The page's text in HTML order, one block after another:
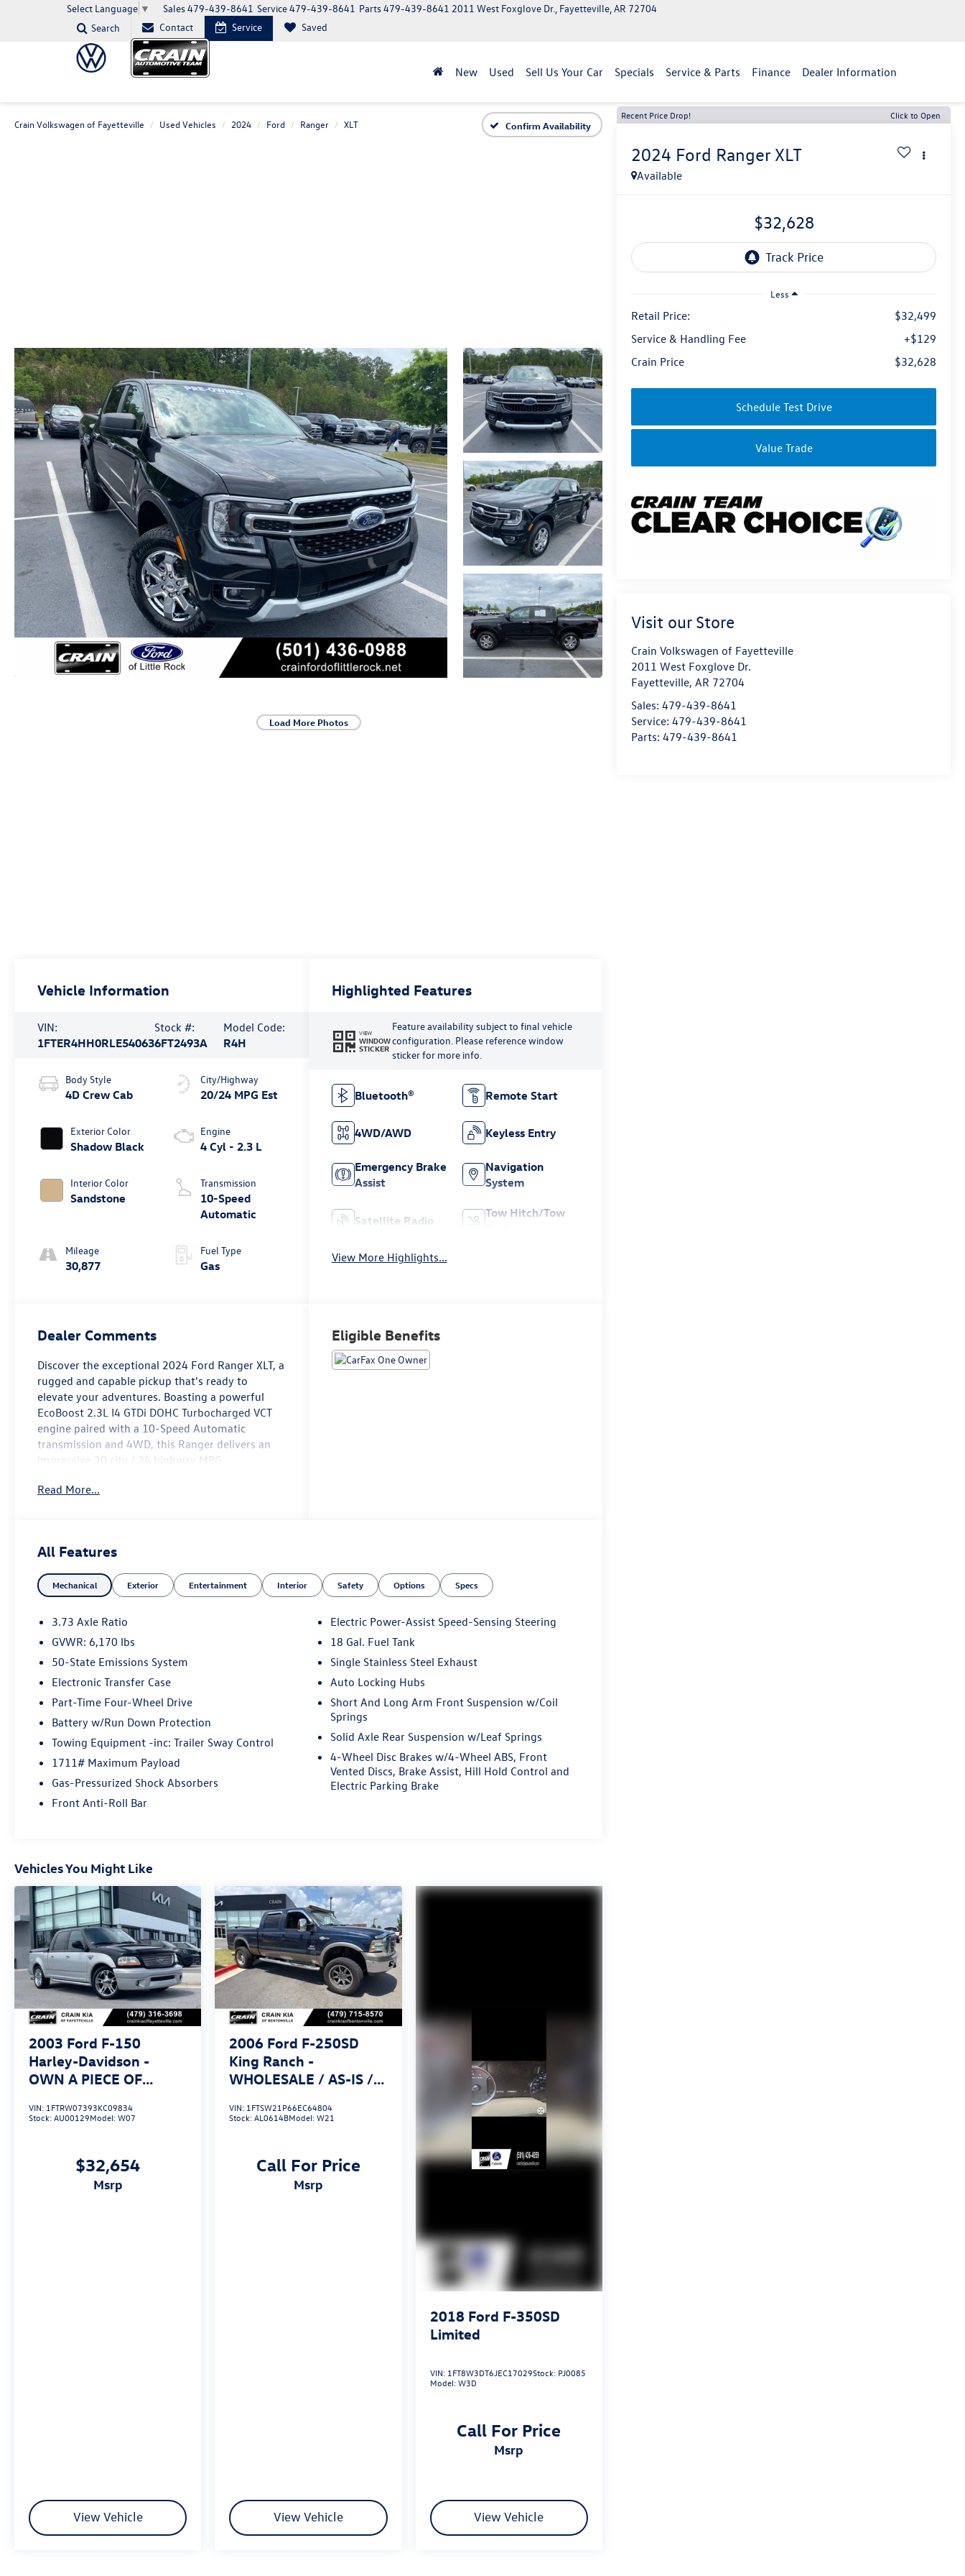
Select Language ▼ Parts479-439-8641
Service479-439-8641
Sales479-439-8641
2011 West Foxglove Dr., Fayetteville, AR 72704
Search
Contact Service Saved
New Used Sell Us Your Car Specials Service & Parts Finance Dealer Information
Crain Volkswagen of Fayetteville Used Vehicles 2024 Ford Ranger XLT Confirm Availability
Load More Photos
Recent Price Drop! Click to Open
2024 Ford Ranger XLT
Available
$32,628
Less
Retail Price:
$32,499
Service & Handling Fee
+$129
Crain Price
$32,628
Schedule Test Drive
Value Trade
Visit our Store
Crain Volkswagen of Fayetteville
2011 West Foxglove Dr.
Fayetteville,AR 72704
Sales:479-439-8641
Service:479-439-8641
Parts:479-439-8641
Vehicle Information
VIN:
1FTER4HH0RLE54063
Stock #:
6FT2493A
Model Code:
R4H
Body Style
4D Crew Cab
Exterior Color
Shadow Black
Interior Color
Sandstone
Mileage
30,877
City/Highway
20/24 MPG Est
Engine
4 Cyl - 2.3 L
Transmission
10-Speed
Automatic
Fuel Type
Gas
Highlighted Features
VIEW
WINDOW
STICKER
Feature availability subject to final vehicle
configuration. Please reference window
sticker for more info.
Bluetooth® Remote Start
4WD/AWD Keyless Entry
Emergency Brake
Assist
Navigation
System
Satellite Radio
Tow Hitch/Tow
View More Highlights...
Dealer Comments
Discover the exceptional 2024 Ford Ranger XLT, a
rugged and capable pickup that's ready to
elevate your adventures. Boasting a powerful
EcoBoost 2.3L I4 GTDi DOHC Turbocharged VCT
engine paired with a 10-Speed Automatic
transmission and 4WD, this Ranger delivers an
impressive 20 city / 24 highway MPG.
- Integrated Box Side Step
- Tough Bed Spray-In Bedliner
Beyond its impressive performance, this Ranger
XLT is equipped with a wealth of premium
features:
- SYNC 4A with Connected Navigation
- Gray Painted Front Fascia & Rear Bumper
- Remote Keyless Entry
- Steering Wheel Mounted Audio Controls
- Chrome Exterior Accents
With its exceptional capability, advanced
technology, and refined style, the 2024 Ford
Ranger XLT is the ultimate partner for your next
adventure. Experience the difference for yourself
Read More...
Eligible Benefits
All Features
Mechanical Exterior Entertainment Interior Safety Options Specs
3.73 Axle Ratio
GVWR: 6,170 lbs
50-State Emissions System
Electronic Transfer Case
Part-Time Four-Wheel Drive
Battery w/Run Down Protection
Towing Equipment -inc: Trailer Sway Control
1711# Maximum Payload
Gas-Pressurized Shock Absorbers
Front Anti-Roll Bar
Electric Power-Assist Speed-Sensing Steering
18 Gal. Fuel Tank
Single Stainless Steel Exhaust
Auto Locking Hubs
Short And Long Arm Front Suspension w/Coil
Springs
Solid Axle Rear Suspension w/Leaf Springs
4-Wheel Disc Brakes w/4-Wheel ABS, Front
Vented Discs, Brake Assist, Hill Hold Control and
Electric Parking Brake
Vehicles You Might Like
2003 Ford F-150
Harley-Davidson -
OWN A PIECE OF
VIN: 1FTRW07393KC09834
Stock:AU00129Model:W07
$32,654
msrp
View Vehicle
2006 Ford F-250SD
King Ranch -
WHOLESALE / AS-IS /
VIN: 1FTSW21P66EC64804
Stock:AL0614BModel:W21
Call For Price
msrp
View Vehicle
2018 Ford F-350SD
Limited
VIN: 1FT8W3DT6JEC17029Stock: PJ0085
Model:W3D
Call For Price
msrp
View Vehicle